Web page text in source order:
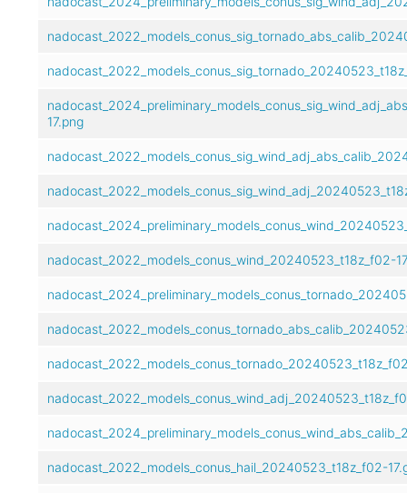
17.png
nadocast_2022_models_conus_wind_20240523_t18z_f02-
nadocast_2022_models_conus_hail_20240523_t18z_f02-